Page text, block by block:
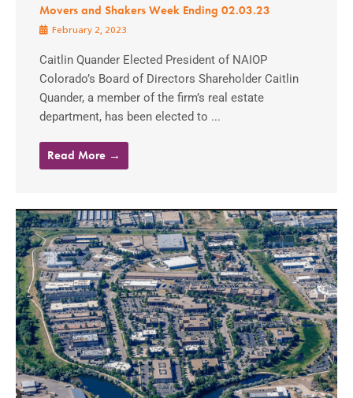
Movers and Shakers Week Ending 02.03.23
February 2, 2023
Caitlin Quander Elected President of NAIOP
Colorado’s Board of Directors Shareholder Caitlin
Quander, a member of the firm’s real estate
department, has been elected to ...
Read More →